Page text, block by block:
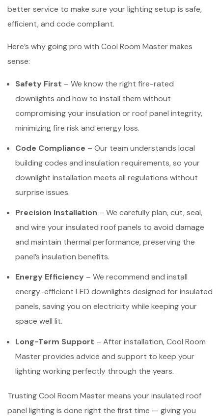
better service to make sure your lighting setup is safe,
efficient, and code compliant.
Here’s why going pro with Cool Room Master makes
sense:
Safety First – We know the right fire-rated
downlights and how to install them without
compromising your insulation or roof panel integrity,
minimizing fire risk and energy loss.
Code Compliance – Our team understands local
building codes and insulation requirements, so your
downlight installation meets all regulations without
surprise issues.
Precision Installation – We carefully plan, cut, seal,
and wire your insulated roof panels to avoid damage
and maintain thermal performance, preserving the
panel’s insulation benefits.
Energy Efficiency – We recommend and install
energy-efficient LED downlights designed for insulated
panels, saving you on electricity while keeping your
space well lit.
Long-Term Support – After installation, Cool Room
Master provides advice and support to keep your
lighting working perfectly through the years.
Trusting Cool Room Master means your insulated roof
panel lighting is done right the first time — giving you